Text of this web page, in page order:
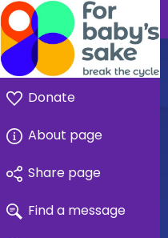
Donate
About page
Share page
Find a message